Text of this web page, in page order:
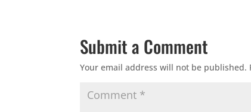
Submit a Comment
Your email address will not be published.